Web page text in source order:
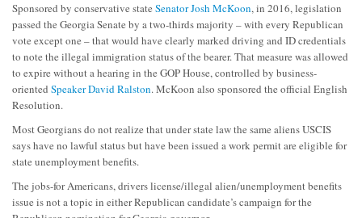
Sponsored by conservative state Senator Josh McKoon, in 2016, legislation
passed the Georgia Senate by a two-thirds majority – with every Republican
vote except one – that would have clearly marked driving and ID credentials
to note the illegal immigration status of the bearer. That measure was allowed
to expire without a hearing in the GOP House, controlled by business-
oriented Speaker David Ralston. McKoon also sponsored the official English
Resolution.
Most Georgians do not realize that under state law the same aliens USCIS
says have no lawful status but have been issued a work permit are eligible for
state unemployment benefits.
The jobs-for Americans, drivers license/illegal alien/unemployment benefits
issue is not a topic in either Republican candidate’s campaign for the